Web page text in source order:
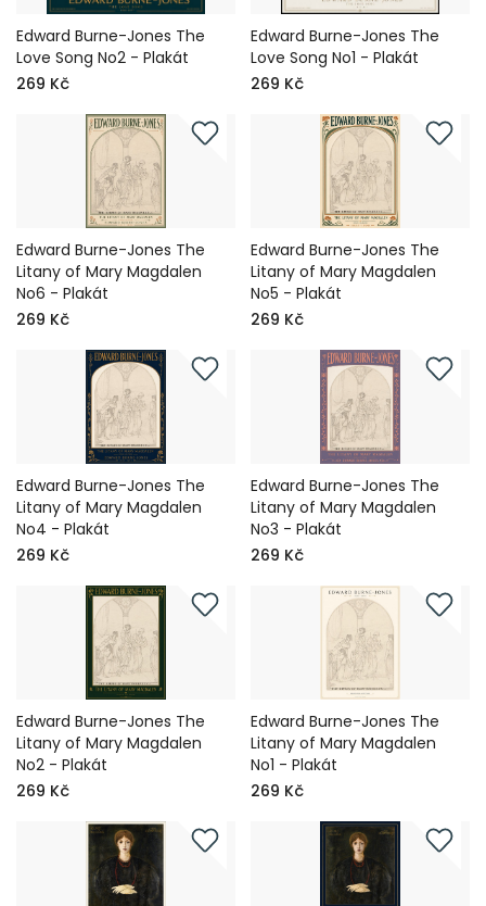
Edward Burne-Jones The
Love Song No2 - Plakát
269 Kč
Edward Burne-Jones The
Love Song No1 - Plakát
269 Kč
Edward Burne-Jones The
Litany of Mary Magdalen
No6 - Plakát
269 Kč
Edward Burne-Jones The
Litany of Mary Magdalen
No5 - Plakát
269 Kč
Edward Burne-Jones The
Litany of Mary Magdalen
No4 - Plakát
269 Kč
Edward Burne-Jones The
Litany of Mary Magdalen
No3 - Plakát
269 Kč
Edward Burne-Jones The
Litany of Mary Magdalen
No2 - Plakát
269 Kč
Edward Burne-Jones The
Litany of Mary Magdalen
No1 - Plakát
269 Kč